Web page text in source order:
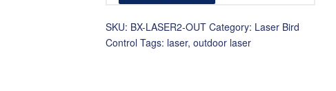
SKU: BX-LASER2-OUT Category: Laser Bird
Control Tags: laser, outdoor laser